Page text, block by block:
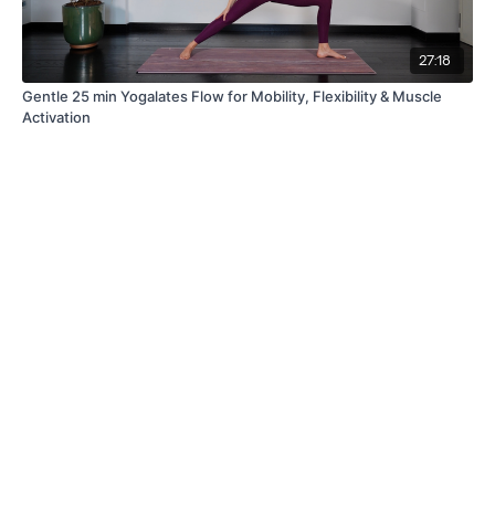
27:18
Gentle 25 min Yogalates Flow for Mobility, Flexibility & Muscle
Activation